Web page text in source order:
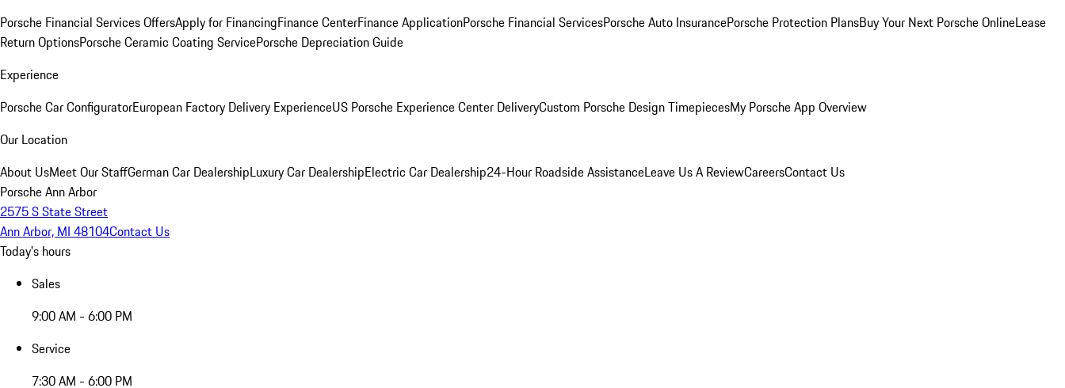
Porsche Financial Services OffersApply for FinancingFinance CenterFinance ApplicationPorsche Financial ServicesPorsche Auto InsurancePorsche Protection PlansBuy Your Next Porsche OnlineLease
Return OptionsPorsche Ceramic Coating ServicePorsche Depreciation Guide
Experience
Porsche Car ConfiguratorEuropean Factory Delivery ExperienceUS Porsche Experience Center DeliveryCustom Porsche Design TimepiecesMy Porsche App Overview
Our Location
About UsMeet Our StaffGerman Car DealershipLuxury Car DealershipElectric Car Dealership24-Hour Roadside AssistanceLeave Us A ReviewCareersContact Us
Porsche Ann Arbor
2575 S State Street
Ann Arbor, MI 48104Contact Us
Today's hours
Sales
9:00 AM - 6:00 PM
Service
7:30 AM - 6:00 PM